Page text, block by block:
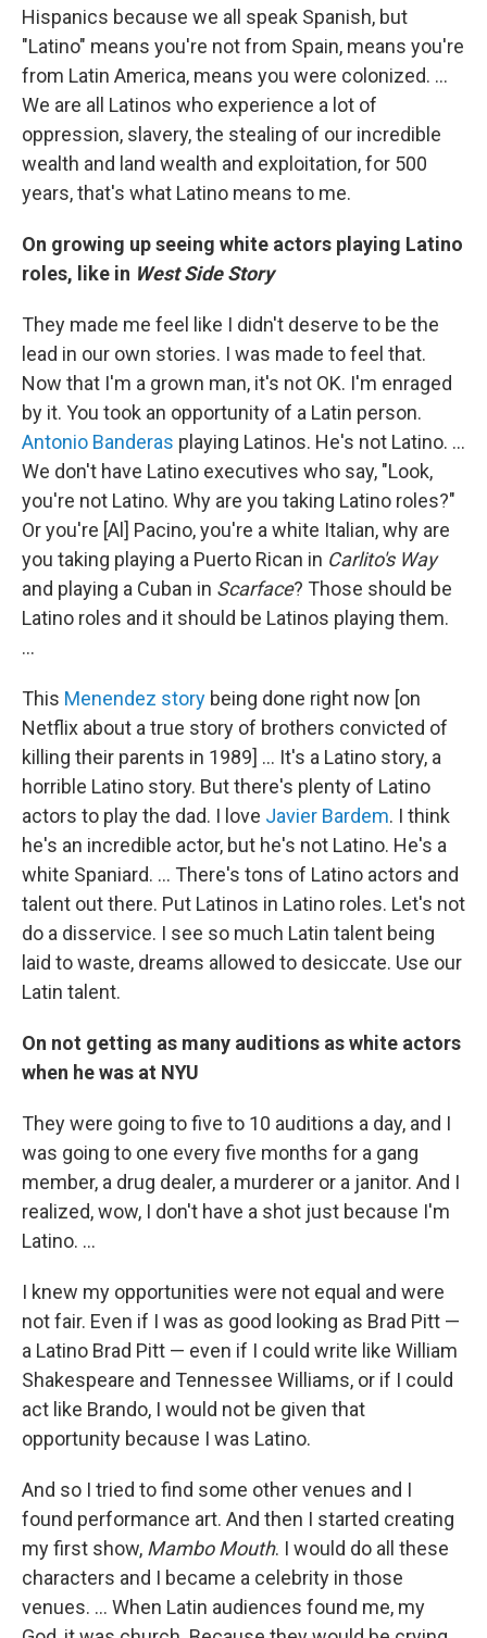
Hispanics because we all speak Spanish, but
"Latino" means you're not from Spain, means you're
from Latin America, means you were colonized. ...
We are all Latinos who experience a lot of
oppression, slavery, the stealing of our incredible
wealth and land wealth and exploitation, for 500
years, that's what Latino means to me.
On growing up seeing white actors playing Latino
roles, like in West Side Story
They made me feel like I didn't deserve to be the
lead in our own stories. I was made to feel that.
Now that I'm a grown man, it's not OK. I'm enraged
by it. You took an opportunity of a Latin person.
Antonio Banderas playing Latinos. He's not Latino. ...
We don't have Latino executives who say, "Look,
you're not Latino. Why are you taking Latino roles?"
Or you're [Al] Pacino, you're a white Italian, why are
you taking playing a Puerto Rican in Carlito's Way
and playing a Cuban in Scarface? Those should be
Latino roles and it should be Latinos playing them.
...
This Menendez story being done right now [on
Netflix about a true story of brothers convicted of
killing their parents in 1989] ... It's a Latino story, a
horrible Latino story. But there's plenty of Latino
actors to play the dad. I love Javier Bardem. I think
he's an incredible actor, but he's not Latino. He's a
white Spaniard. ... There's tons of Latino actors and
talent out there. Put Latinos in Latino roles. Let's not
do a disservice. I see so much Latin talent being
laid to waste, dreams allowed to desiccate. Use our
Latin talent.
On not getting as many auditions as white actors
when he was at NYU
They were going to five to 10 auditions a day, and I
was going to one every five months for a gang
member, a drug dealer, a murderer or a janitor. And I
realized, wow, I don't have a shot just because I'm
Latino. …
I knew my opportunities were not equal and were
not fair. Even if I was as good looking as Brad Pitt —
a Latino Brad Pitt — even if I could write like William
Shakespeare and Tennessee Williams, or if I could
act like Brando, I would not be given that
opportunity because I was Latino.
And so I tried to find some other venues and I
found performance art. And then I started creating
my first show, Mambo Mouth. I would do all these
characters and I became a celebrity in those
venues. … When Latin audiences found me, my